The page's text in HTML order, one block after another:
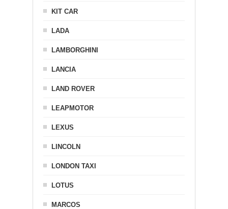
KIT CAR
LADA
LAMBORGHINI
LANCIA
LAND ROVER
LEAPMOTOR
LEXUS
LINCOLN
LONDON TAXI
LOTUS
MARCOS